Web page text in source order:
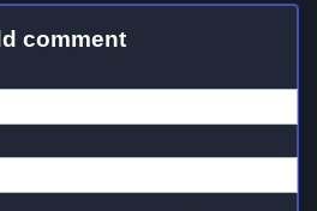
comment